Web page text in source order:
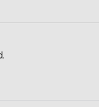
important are
For many families,
hunts and
and layout of a
out for their